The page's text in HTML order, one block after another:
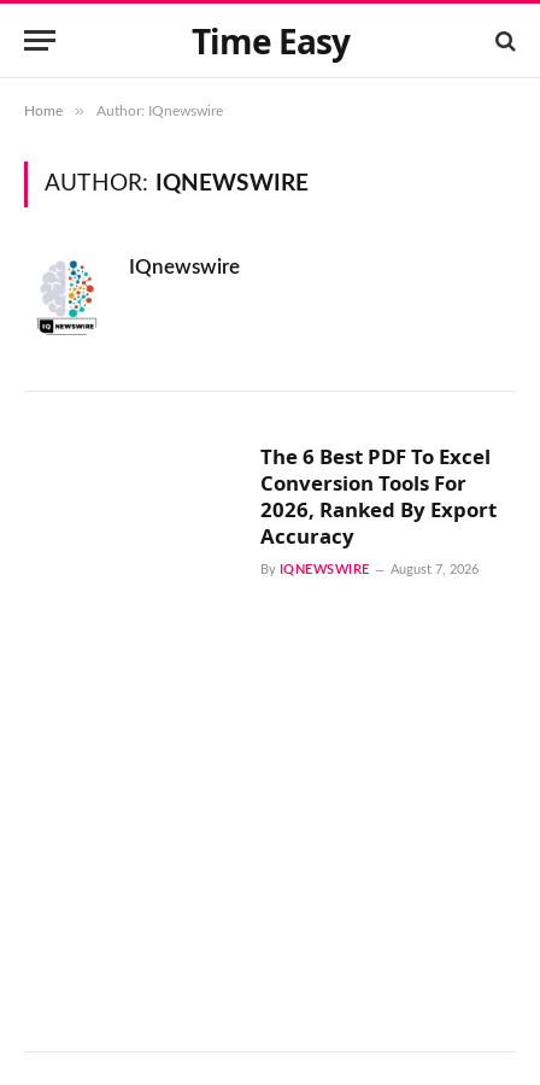
Time Easy
Home » Author: IQnewswire
AUTHOR: IQNEWSWIRE
IQnewswire
The 6 Best PDF To Excel
Conversion Tools For
2026, Ranked By Export
Accuracy
By IQNEWSWIRE August 7, 2026